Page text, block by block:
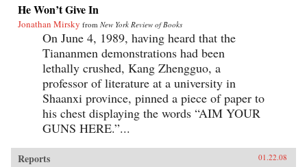
He Won’t Give In
Jonathan Mirsky from New York Review of Books
On June 4, 1989, having heard that the
Tiananmen demonstrations had been
lethally crushed, Kang Zhengguo, a
professor of literature at a university in
Shaanxi province, pinned a piece of paper to
his chest displaying the words “AIM YOUR
GUNS HERE.”...
Reports 01.22.08